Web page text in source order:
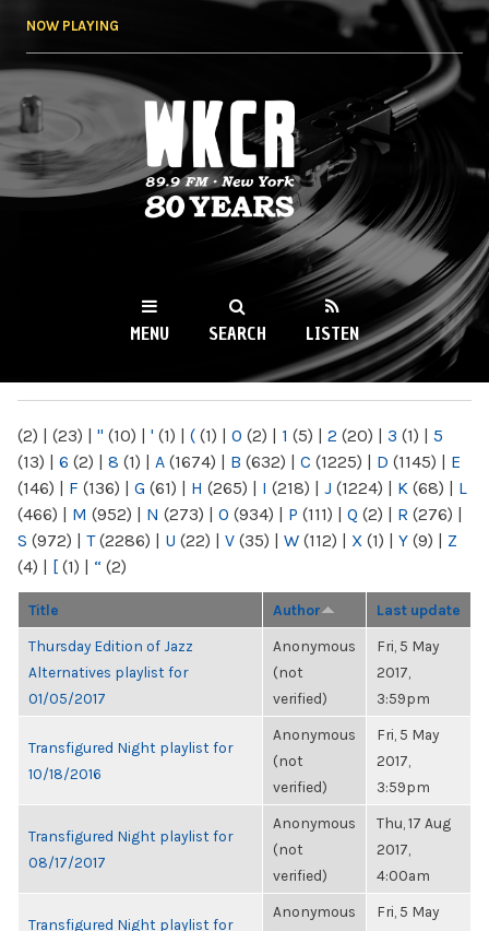
NOW PLAYING
WKCR 89.9FM
NY
MENU SEARCH LISTEN
(2) | (23) | " (10) | ' (1) | ( (1) | 0 (2) | 1 (5) | 2 (20) | 3 (1) | 5
(13) | 6 (2) | 8 (1) | A (1674) | B (632) | C (1225) | D (1145) | E
(146) | F (136) | G (61) | H (265) | I (218) | J (1224) | K (68) | L
(466) | M (952) | N (273) | O (934) | P (111) | Q (2) | R (276) |
S (972) | T(2286) | U (22) | V (35) | W (112) | X (1) | Y (9) | Z
(4) | [ (1) | “ (2)
Title Author Last update
Thursday Edition of Jazz
Alternatives playlist for
01/05/2017
Anonymous
(not
verified)
Fri, 5 May
2017,
3:59pm
Transfigured Night playlist for
10/18/2016
Anonymous
(not
verified)
Fri, 5 May
2017,
3:59pm
Transfigured Night playlist for
08/17/2017
Anonymous
(not
verified)
Thu, 17 Aug
2017,
4:00am
Transfigured Night playlist for
Anonymous
Fri, 5 May